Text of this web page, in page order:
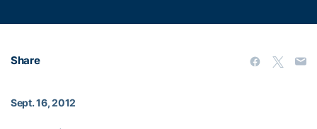
Share
Sept. 16, 2012